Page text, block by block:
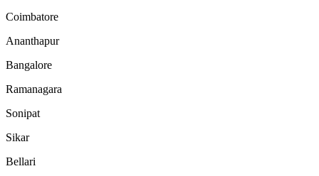
Coimbatore
Ananthapur
Bangalore
Ramanagara
Sonipat
Sikar
Bellari